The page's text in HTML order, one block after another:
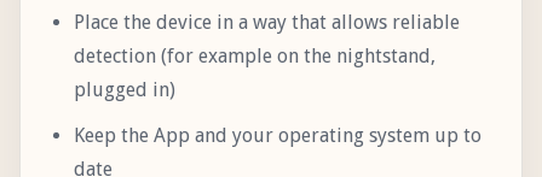
Place the device in a way that allows reliable
detection (for example on the nightstand,
plugged in)
Keep the App and your operating system up to
date